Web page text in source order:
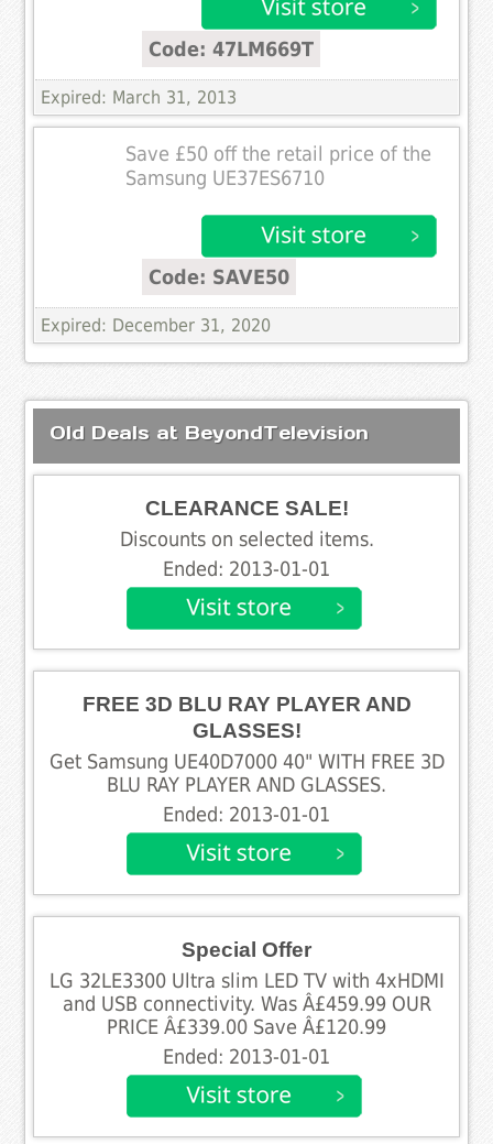
Code: 47LM669T
Expired: March 31, 2013
Save £50 off the retail price of the
Samsung UE37ES6710
Code: SAVE50
Expired: December 31, 2020
Old Deals at BeyondTelevision
CLEARANCE SALE!
Discounts on selected items.
Ended: 2013-01-01
FREE 3D BLU RAY PLAYER AND
GLASSES!
Get Samsung UE40D7000 40" WITH FREE 3D
BLU RAY PLAYER AND GLASSES.
Ended: 2013-01-01
Special Offer
LG 32LE3300 Ultra slim LED TV with 4xHDMI
and USB connectivity. Was Â£459.99 OUR
PRICE Â£339.00 Save Â£120.99
Ended: 2013-01-01